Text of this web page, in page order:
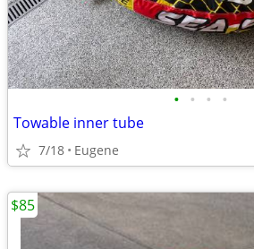
• • • •
Towable inner tube
7/18 Eugene
$85